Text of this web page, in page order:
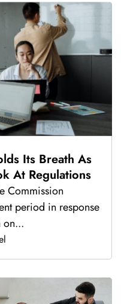
Its Breath As
At Regulations
Commission
period in response
on...